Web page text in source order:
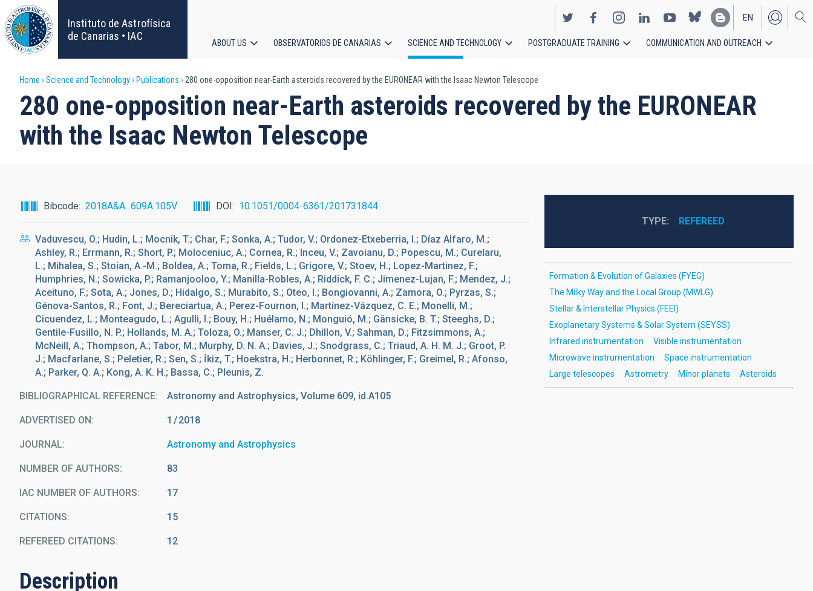
Skip
to
main
content
Instituto de Astrofísica
de Canarias • IAC
EN
ES
navigation
ABOUT US OBSERVATORIOS DE CANARIAS SCIENCE AND TECHNOLOGY POSTGRADUATE TRAINING COMMUNICATION AND OUTREACH
Breadcrumb
Home Science and Technology Publications 280 one-opposition near-Earth asteroids recovered by the EURONEAR with the Isaac Newton Telescope
280 one-opposition near-Earth asteroids recovered by the EURONEAR
with the Isaac Newton Telescope
Bibcode 2018A&A...609A.105V DOI 10.1051/0004-6361/201731844
Vaduvescu, O.; Hudin, L.; Mocnik, T.; Char, F.; Sonka, A.; Tudor, V.; Ordonez-Etxeberria, I.; Díaz Alfaro, M.;
Ashley, R.; Errmann, R.; Short, P.; Moloceniuc, A.; Cornea, R.; Inceu, V.; Zavoianu, D.; Popescu, M.; Curelaru,
L.; Mihalea, S.; Stoian, A.-M.; Boldea, A.; Toma, R.; Fields, L.; Grigore, V.; Stoev, H.; Lopez-Martinez, F.;
Humphries, N.; Sowicka, P.; Ramanjooloo, Y.; Manilla-Robles, A.; Riddick, F. C.; Jimenez-Lujan, F.; Mendez, J.;
Aceituno, F.; Sota, A.; Jones, D.; Hidalgo, S.; Murabito, S.; Oteo, I.; Bongiovanni, A.; Zamora, O.; Pyrzas, S.;
Génova-Santos, R.; Font, J.; Bereciartua, A.; Perez-Fournon, I.; Martínez-Vázquez, C. E.; Monelli, M.;
Cicuendez, L.; Monteagudo, L.; Agulli, I.; Bouy, H.; Huélamo, N.; Monguió, M.; Gänsicke, B. T.; Steeghs, D.;
Gentile-Fusillo, N. P.; Hollands, M. A.; Toloza, O.; Manser, C. J.; Dhillon, V.; Sahman, D.; Fitzsimmons, A.;
McNeill, A.; Thompson, A.; Tabor, M.; Murphy, D. N. A.; Davies, J.; Snodgrass, C.; Triaud, A. H. M. J.; Groot, P.
J.; Macfarlane, S.; Peletier, R.; Sen, S.; İkiz, T.; Hoekstra, H.; Herbonnet, R.; Köhlinger, F.; Greimel, R.; Afonso,
A.; Parker, Q. A.; Kong, A. K. H.; Bassa, C.; Pleunis, Z.
BIBLIOGRAPHICAL REFERENCE Astronomy and Astrophysics, Volume 609, id.A105
ADVERTISED ON: 1 2018
JOURNAL Astronomy and Astrophysics
NUMBER OF AUTHORS 83
IAC NUMBER OF AUTHORS 17
CITATIONS 15
REFEREED CITATIONS 12
Description
TYPE REFEREED
Formation & Evolution of Galaxies (FYEG)
The Milky Way and the Local Group (MWLG)
Stellar & Interstellar Physics (FEEI)
Exoplanetary Systems & Solar System (SEYSS)
Infrared instrumentation
Visible instrumentation
Microwave instrumentation
Space instrumentation
Large telescopes
Astrometry Minor planets Asteroids